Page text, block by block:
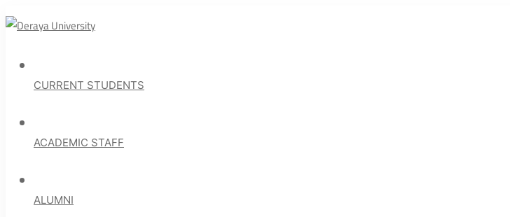
CURRENT STUDENTS
ACADEMIC STAFF
ALUMNI